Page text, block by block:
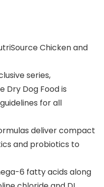
Chicken and
series,
Dry Dog Food is
for all
deliver compact
and probiotics to
6 fatty acids along